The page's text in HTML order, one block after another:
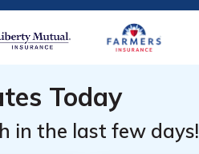
Today
in the last few days!